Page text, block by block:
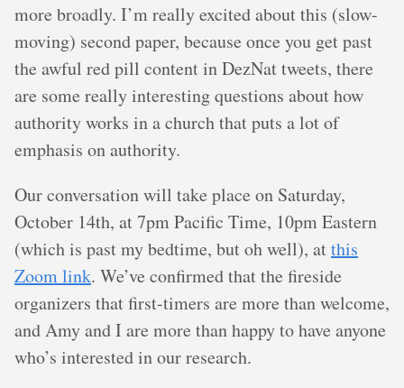
more broadly. I’m really excited about this (slow-
moving) second paper, because once you get past
the awful red pill content in DezNat tweets, there
are some really interesting questions about how
authority works in a church that puts a lot of
emphasis on authority.
Our conversation will take place on Saturday,
October 14th, at 7pm Pacific Time, 10pm Eastern
(which is past my bedtime, but oh well), atthis
Zoom link. We’ve confirmed that the fireside
organizers that first-timers are more than welcome,
and Amy and I are more than happy to have anyone
who’s interested in our research.